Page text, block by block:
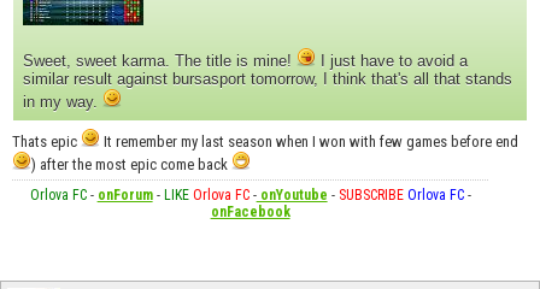
Sweet, sweet karma. The title is mine!
I just have to avoid a
similar result against bursasport tomorrow, I think that's all that stands
in my way.
Thats epic
It remember my last season when I won with few games before end
) after the most epic come back
Orlova FC- onForum- LIKE Orlova FC-onYoutube - SUBSCRIBE Orlova FC-
onFacebook